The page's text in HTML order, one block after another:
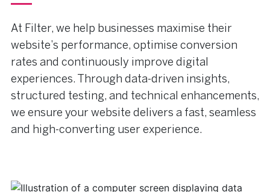
At Filter, we help businesses maximise their
website’s performance, optimise conversion
rates and continuously improve digital
experiences. Through data-driven insights,
structured testing, and technical enhancements,
we ensure your website delivers a fast, seamless
and high-converting user experience.